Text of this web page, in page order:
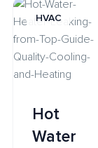
HVAC
Hot
Water